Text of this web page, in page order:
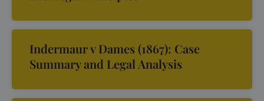
Indermaur v Dames (1867): Case
Summary and Legal Analysis